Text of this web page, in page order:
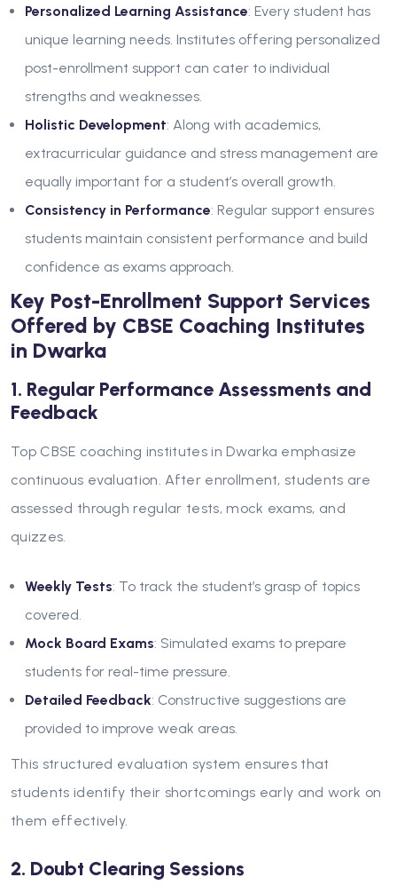
Personalized Learning Assistance: Every student has
unique learning needs. Institutes offering personalized
post-enrollment support can cater to individual
strengths and weaknesses.
Holistic Development: Along with academics,
extracurricular guidance and stress management are
equally important for a student’s overall growth.
Consistency in Performance: Regular support ensures
students maintain consistent performance and build
confidence as exams approach.
Key Post-Enrollment Support Services
Offered by CBSE Coaching Institutes
in Dwarka
1. Regular Performance Assessments and
Feedback
Top CBSE coaching institutes in Dwarka emphasize
continuous evaluation. After enrollment, students are
assessed through regular tests, mock exams, and
quizzes.
Weekly Tests: To track the student’s grasp of topics
covered.
Mock Board Exams: Simulated exams to prepare
students for real-time pressure.
Detailed Feedback: Constructive suggestions are
provided to improve weak areas.
This structured evaluation system ensures that
students identify their shortcomings early and work on
them effectively.
2. Doubt Clearing Sessions